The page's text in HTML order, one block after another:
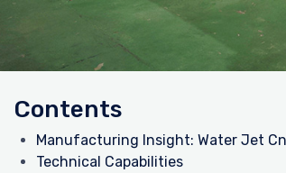
Contents
Manufacturing Insight: Water Jet
Technical Capabilities